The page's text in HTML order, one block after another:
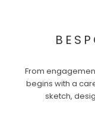
From
begins with a
sketch,